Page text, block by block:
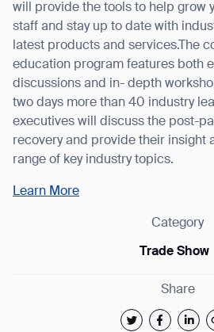
will provide the tools to help grow
staff and stay up to date with
latest products and services.The
education program features both
discussions and in- depth
two days more than 40 industry
executives will discuss the post-
recovery and provide their insight
range of key industry topics.
Learn More
Category
Trade Show
Share
Thank you for
form